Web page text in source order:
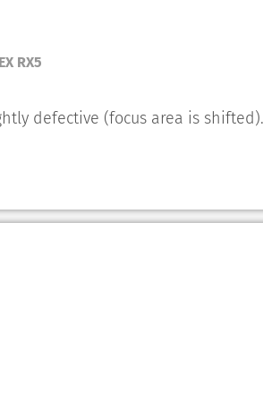
RX5
defective (focus area is